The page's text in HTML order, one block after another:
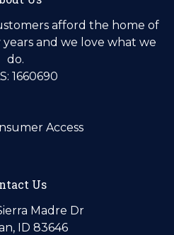
afford the home of
and we love what we
do.
1660690
Access
Us
Madre Dr
ID 83646